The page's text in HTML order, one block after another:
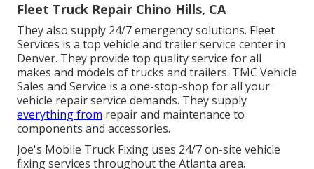
Fleet Truck Repair Chino Hills, CA
They also supply 24/7 emergency solutions. Fleet
Services is a top vehicle and trailer service center in
Denver. They provide top quality service for all
makes and models of trucks and trailers. TMC Vehicle
Sales and Service is a one-stop-shop for all your
vehicle repair service demands. They supply
everything from repair and maintenance to
components and accessories.
Joe's Mobile Truck Fixing uses 24/7 on-site vehicle
fixing services throughout the Atlanta area.